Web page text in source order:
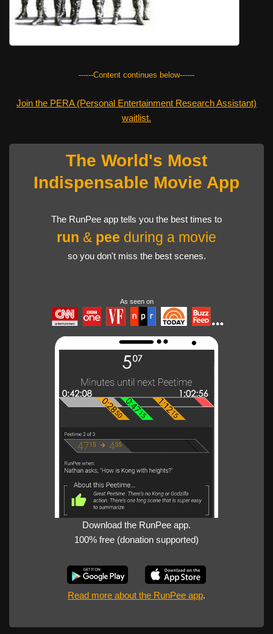
------Content continues below------
Join the PERA (Personal Entertainment Research Assistant)
waitlist.
The World's Most
Indispensable Movie App
The RunPee app tells you the best times to
run & pee during a movie
so you don't miss the best scenes.
As seen on
Download the RunPee app.
100% free (donation supported)
Read more about the RunPee app.